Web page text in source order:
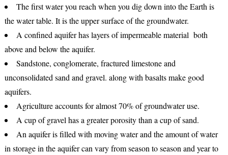
The first water you reach when you dig down into the Earth is
the water table. It is the upper surface of the groundwater.
A confined aquifer has layers of impermeable material both
above and below the aquifer.
Sandstone, conglomerate, fractured limestone and
unconsolidated sand and gravel. along with basalts make good
aquifers.
Agriculture accounts for almost 70% of groundwater use.
A cup of gravel has a greater porosity than a cup of sand.
An aquifer is filled with moving water and the amount of water
in storage in the aquifer can vary from season to season and year to